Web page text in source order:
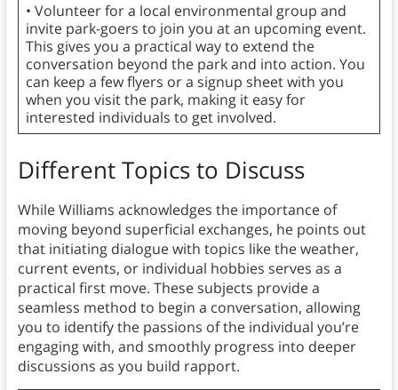
• Volunteer for a local environmental group and
invite park-goers to join you at an upcoming event.
This gives you a practical way to extend the
conversation beyond the park and into action. You
can keep a few flyers or a signup sheet with you
when you visit the park, making it easy for
interested individuals to get involved.
Different Topics to Discuss
While Williams acknowledges the importance of
moving beyond superficial exchanges, he points out
that initiating dialogue with topics like the weather,
current events, or individual hobbies serves as a
practical first move. These subjects provide a
seamless method to begin a conversation, allowing
you to identify the passions of the individual you’re
engaging with, and smoothly progress into deeper
discussions as you build rapport.